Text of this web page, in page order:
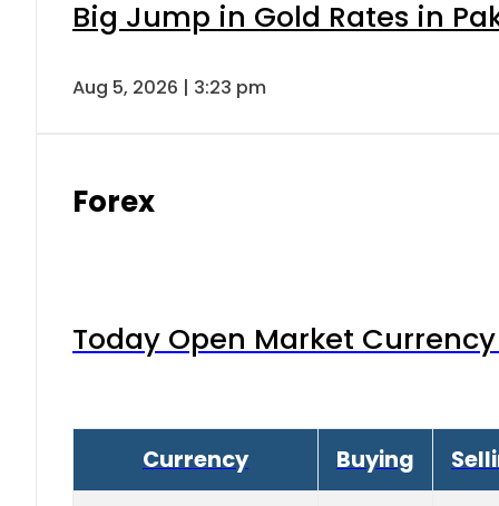
Big Jump in Gold Rates in
Aug 5, 2026 | 3:23 pm
Forex
Today Open Market
Currency Buying